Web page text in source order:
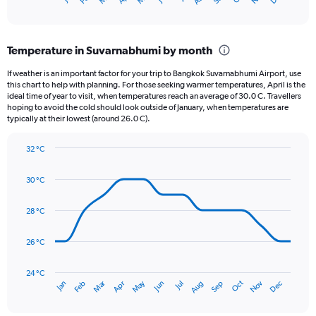
Range:
12
categories.
The
chart
has
displaying
360.
Temperature in Suvarnabhumi by month
If weather is an important factor for your trip to Bangkok Suvarnabhumi Airport, use
this chart to help with planning. For those seeking warmer temperatures, April is the
ideal time of year to visit, when temperatures reach an average of 30.0 C. Travellers
hoping to avoid the cold should look outside of January, when temperatures are
typically at their lowest (around 26.0 C).
with
data
The
has
Jan Feb Mar Apr May Jun Jul Aug Sep Oct Nov Dec
24 °C
26 °C
28 °C
30 °C
32 °C